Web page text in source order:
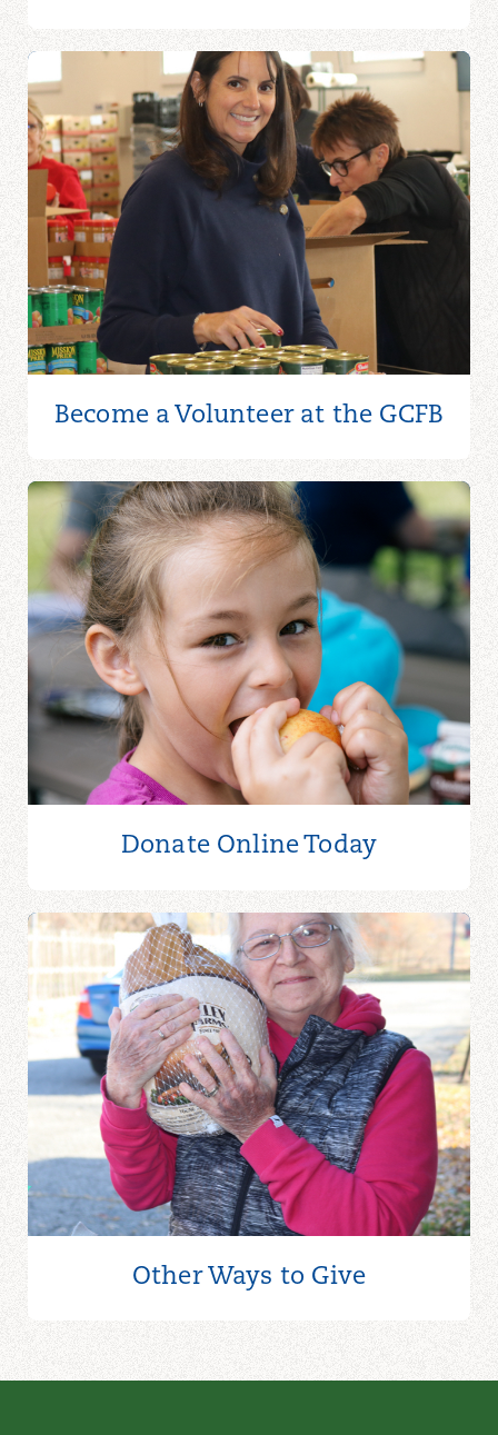
Become a Volunteer at the GCFB
Donate OnlineToday
Other Ways to Give